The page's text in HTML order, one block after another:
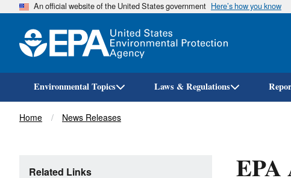
An official website of the United States government Here’s how you know
Environmental Topics Laws & Regulations
Breadcrumb
Home News Releases
Related Links